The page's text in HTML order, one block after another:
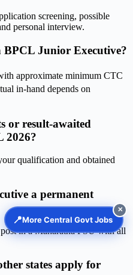
screening, possible
personal interview.
BPCL Junior Executive?
approximate minimum CTC
in-hand depends on
or result-awaited
2026?
qualification and obtained
a permanent
in a Maharatna PSU with all
states apply for
📍More Central Govt Jobs
✕